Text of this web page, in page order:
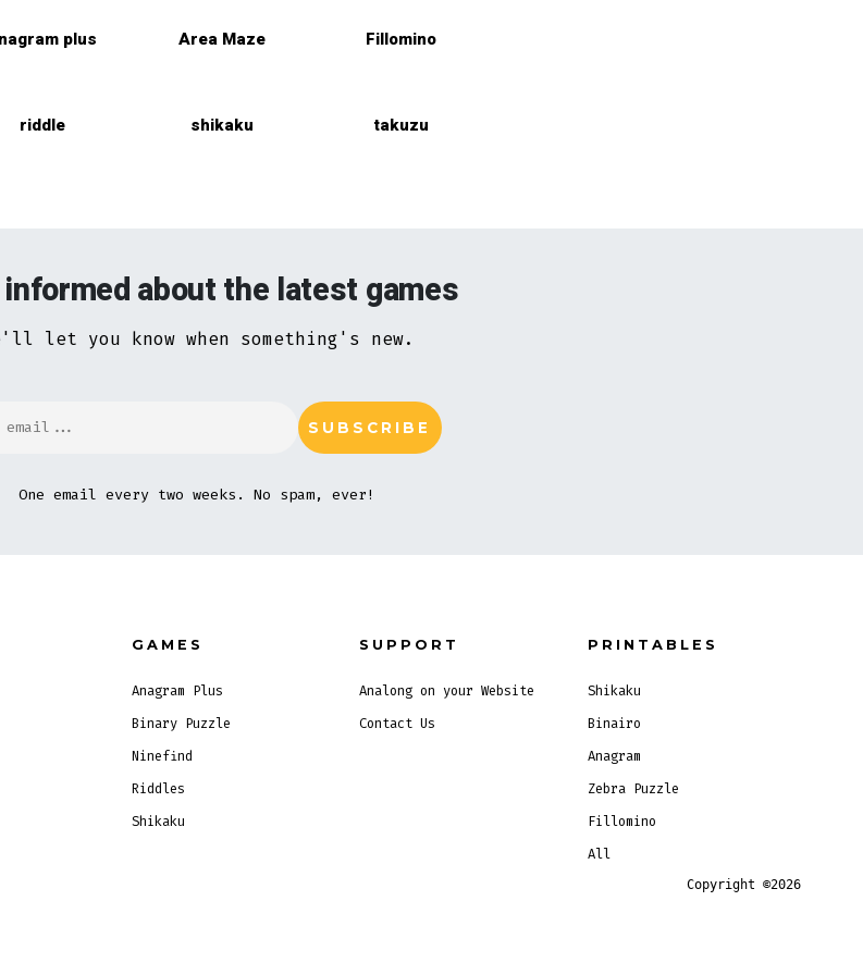
plus Area Maze Fillomino
riddle shikaku takuzu
about the latest games
let you know when something's new.
One email every two weeks. No spam, ever!
GAMES
Anagram Plus
Binary Puzzle
Ninefind
Riddles
Shikaku
SUPPORT
Analong on your Website
Contact Us
PRINTABLES
Shikaku
Binairo
Anagram
Zebra Puzzle
Fillomino
All